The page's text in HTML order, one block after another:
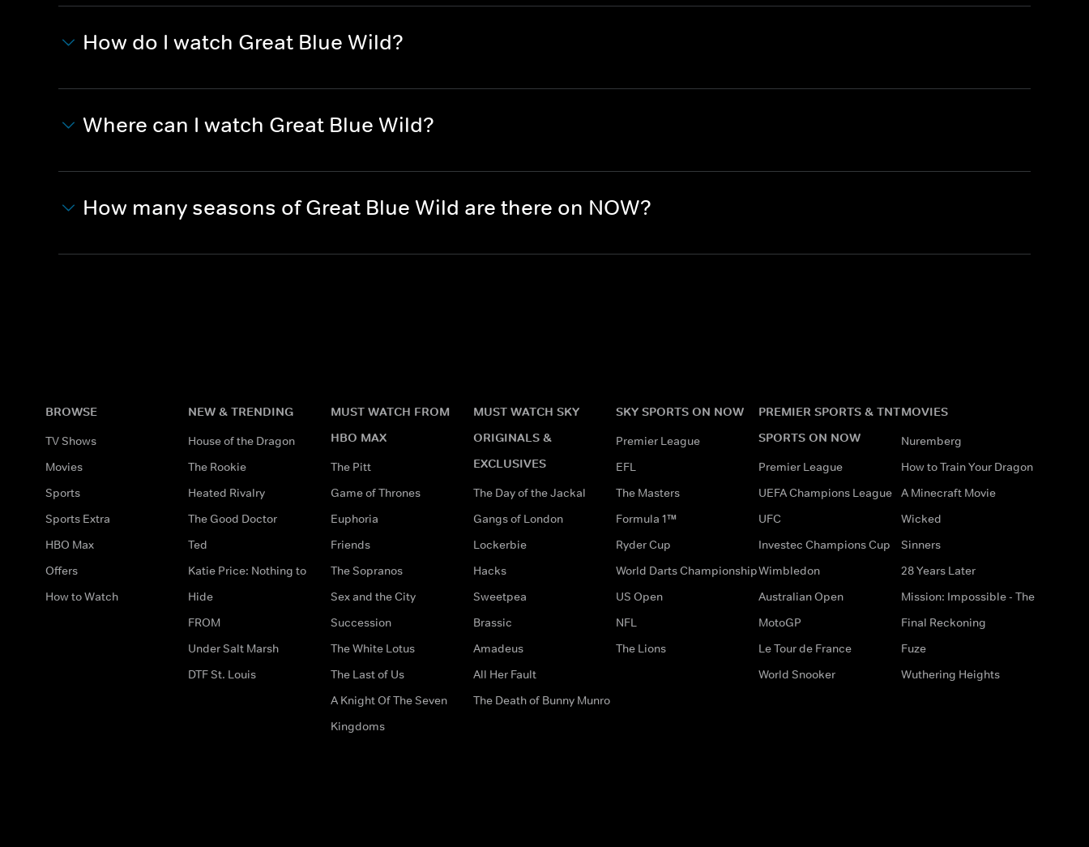
How do I watch Great Blue Wild?
Where can I watch Great Blue Wild?
How many seasons of Great Blue Wild are there on NOW?
BROWSE
TV Shows
Movies
Sports
Sports Extra
HBO Max
Offers
How to Watch
NEW & TRENDING
House of the Dragon
The Rookie
Heated Rivalry
The Good Doctor
Ted
Katie Price: Nothing to
Hide
FROM
Under Salt Marsh
DTF St. Louis
MUST WATCH FROM
HBO MAX
The Pitt
Game of Thrones
Euphoria
Friends
The Sopranos
Sex and the City
Succession
The White Lotus
The Last of Us
A Knight Of The Seven
Kingdoms
MUST WATCH SKY
ORIGINALS &
EXCLUSIVES
The Day of the Jackal
Gangs of London
Lockerbie
Hacks
Sweetpea
Brassic
Amadeus
All Her Fault
The Death of Bunny Munro
SKY SPORTS ON NOW
Premier League
EFL
The Masters
Formula 1™
Ryder Cup
World Darts Championship
US Open
NFL
The Lions
PREMIER SPORTS & TNT
SPORTS ON NOW
Premier League
UEFA Champions League
UFC
Investec Champions Cup
Wimbledon
Australian Open
MotoGP
Le Tour de France
World Snooker
MOVIES
Nuremberg
How to Train Your Dragon
A Minecraft Movie
Wicked
Sinners
28 Years Later
Mission: Impossible - The
Final Reckoning
Fuze
Wuthering Heights